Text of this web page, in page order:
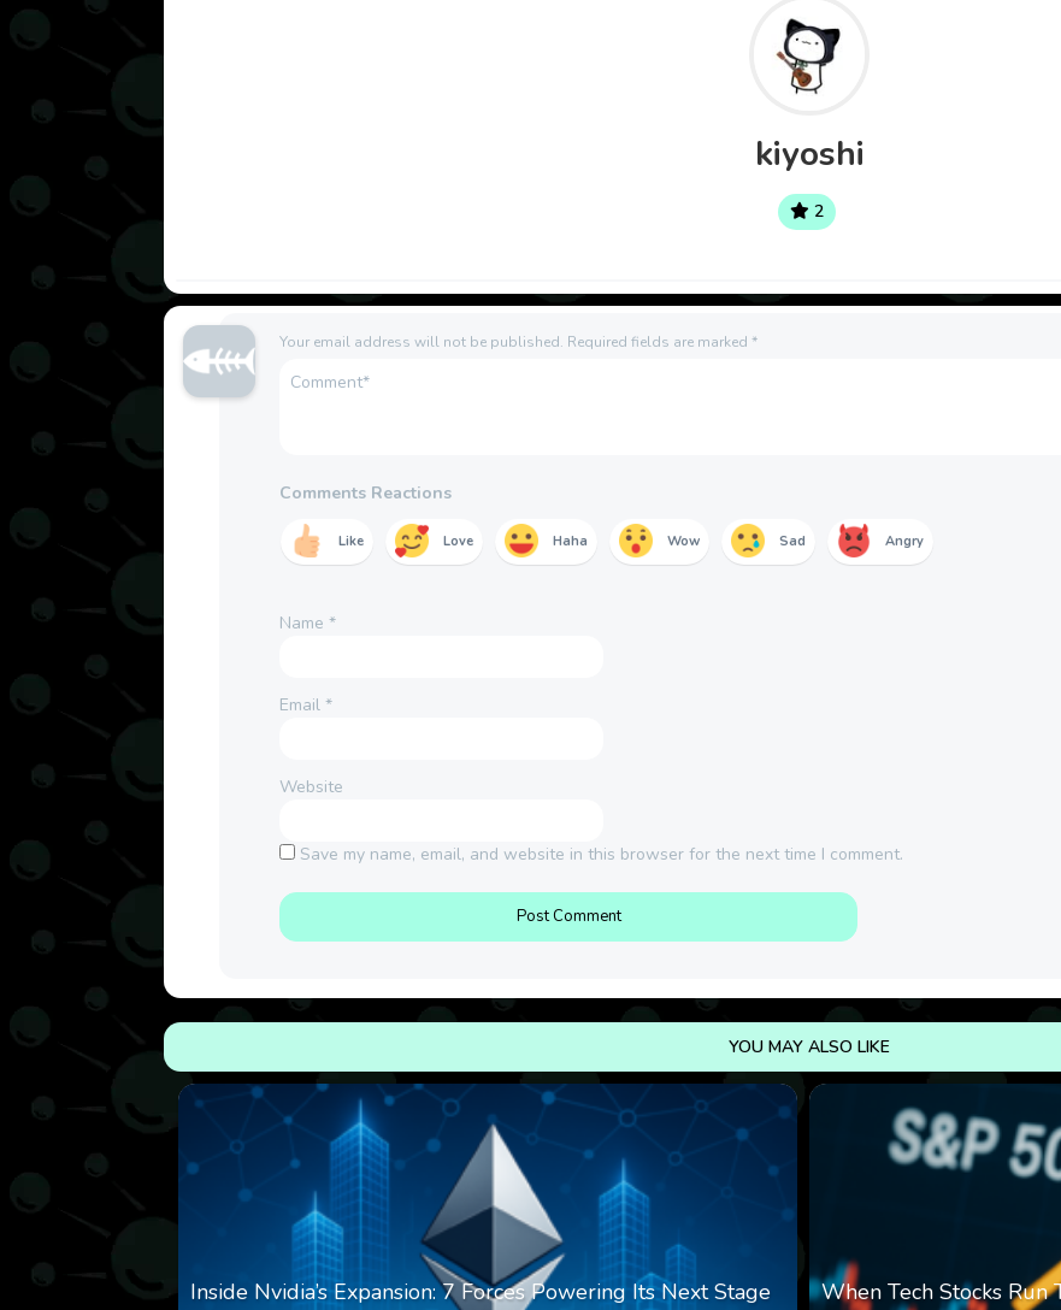
kiyoshi
2
Your email address will not be published. Required fields are marked*
Comments Reactions
Like Love Haha Wow Sad Angry
Name*
Email*
Website
Save my name, email, and website in this browser for the next time I comment.
YOU MAY ALSO LIKE
Inside Nvidia’s Expansion: 7 Forces Powering Its Next Stage
When Tech Stocks Run